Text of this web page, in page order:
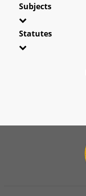
Subjects
Statutes